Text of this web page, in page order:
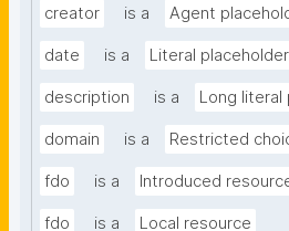
creator is a Agent
date is a Literal placeholder
description is a Long literal
domain is a Restricted
fdo is a Introduced
fdo is a Local resource